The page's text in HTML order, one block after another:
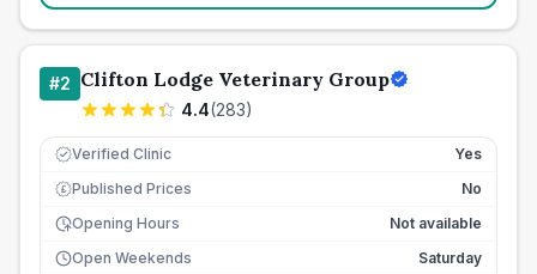
#2 Clifton Lodge Veterinary Group
4.4(283)
Verified Clinic Yes
£ Published Prices
No
Opening Hours
Not available
Open Weekends
Saturday